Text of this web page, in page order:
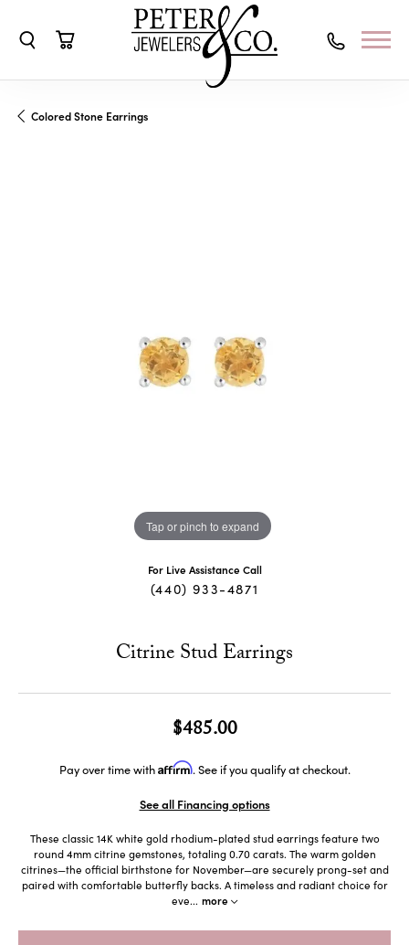
Colored Stone Earrings
Tap or pinch to expand
For Live Assistance Call
(440) 933-4871
Citrine Stud Earrings
$485.00
Pay over time withAffirm. See if you qualify at checkout.
See all Financing options
These classic 14K white gold rhodium-plated stud earrings feature two
round 4mm citrine gemstones, totaling 0.70 carats. The warm golden
citrines—the official birthstone for November—are securely prong-set and
paired with comfortable butterfly backs. A timeless and radiant choice for
eve... more